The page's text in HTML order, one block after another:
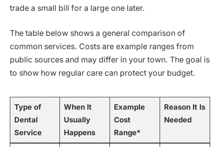
trade a small bill for a large one later.
The table below shows a general comparison of
common services. Costs are example ranges from
public sources and may differ in your town. The goal is
to show how regular care can protect your budget.
Type of
Dental
Service
When It
Usually
Happens
Example
Cost
Range*
Reason It Is
Needed